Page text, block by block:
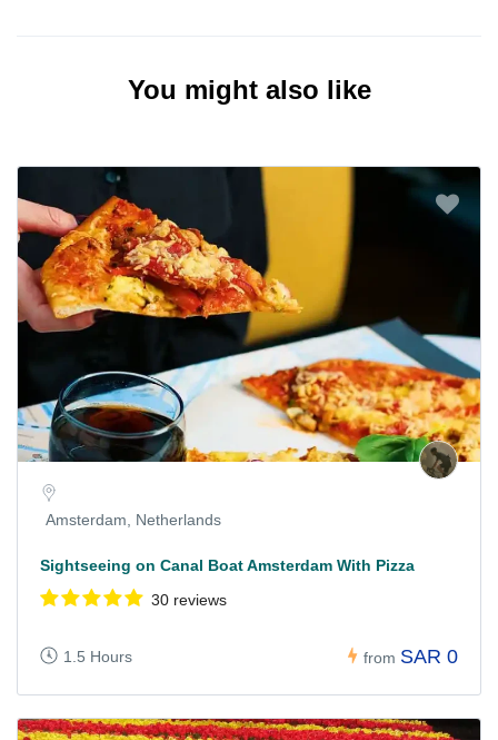
You might also like
Amsterdam, Netherlands
Sightseeing on Canal Boat Amsterdam With Pizza
30 reviews
1.5 Hours from SAR 0